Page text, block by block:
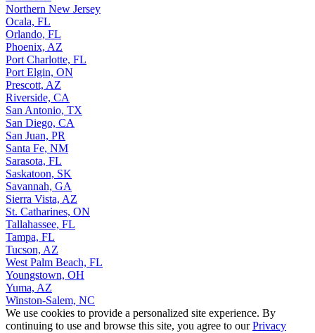
Northern New Jersey
Ocala, FL
Orlando, FL
Phoenix, AZ
Port Charlotte, FL
Port Elgin, ON
Prescott, AZ
Riverside, CA
San Antonio, TX
San Diego, CA
San Juan, PR
Santa Fe, NM
Sarasota, FL
Saskatoon, SK
Savannah, GA
Sierra Vista, AZ
St. Catharines, ON
Tallahassee, FL
Tampa, FL
Tucson, AZ
West Palm Beach, FL
Youngstown, OH
Yuma, AZ
Winston-Salem, NC
We use cookies to provide a personalized site experience. By
continuing to use and browse this site, you agree to ourPrivacy